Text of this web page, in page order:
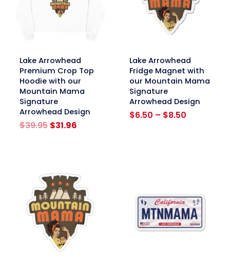
Lake Arrowhead
Premium Crop Top
Hoodie with our
Mountain Mama
Signature
Arrowhead Design
$39.95 Original
$31.96Current
Lake Arrowhead
Fridge Magnet with
our Mountain Mama
Signature
Arrowhead Design
$6.50 – $8.50Price